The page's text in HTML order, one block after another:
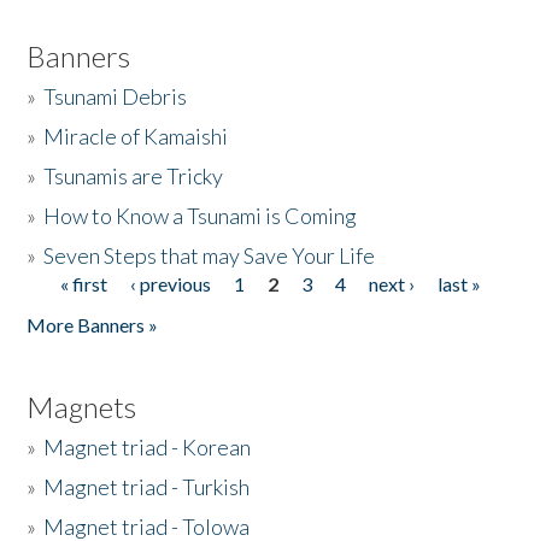
Banners
»Tsunami Debris
» Miracle of Kamaishi
»Tsunamis are Tricky
» How to Know a Tsunami is Coming
»Seven Steps that may Save Your Life
Pages
« first ‹ previous 1 2 3 4 next ›
last »
More Banners »
Magnets
» Magnet triad - Korean
» Magnet triad - Turkish
» Magnet triad - Tolowa